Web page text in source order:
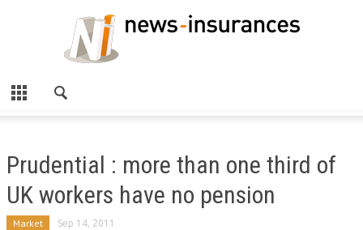
Prudential : more than one third of
UK workers have no pension
Market Sep 14, 2011